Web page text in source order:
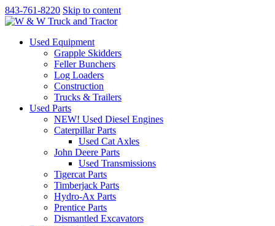
843-761-8220 Skip to content
Used Equipment
Grapple Skidders
Feller Bunchers
Log Loaders
Construction
Trucks & Trailers
Used Parts
NEW! Used Diesel Engines
Caterpillar Parts
Used Cat Axles
John Deere Parts
Used Transmissions
Tigercat Parts
Timberjack Parts
Hydro-Ax Parts
Prentice Parts
Dismantled Excavators